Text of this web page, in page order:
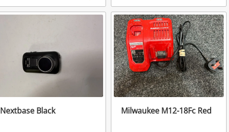
Add
to
wishlist
Add
to
Nextbase Black Milwaukee M12-18Fc Red